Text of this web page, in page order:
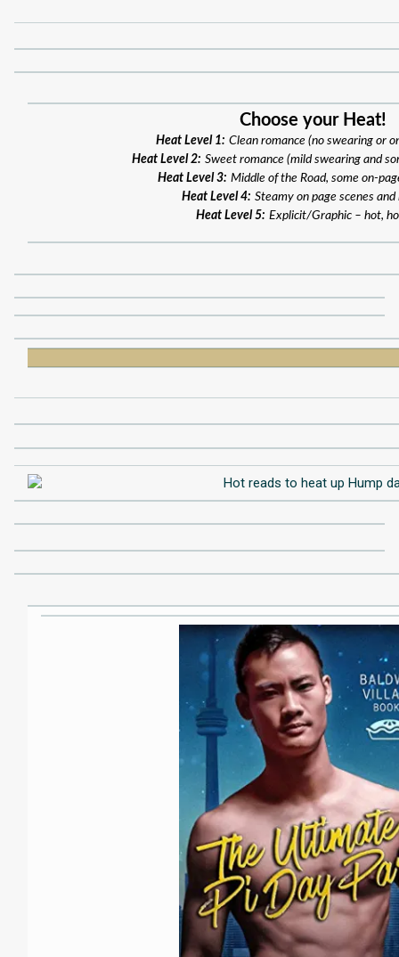
Choose your Heat!
Heat Level 1: Clean romance (no swearing or
Heat Level 2: Sweet romance (mild swearing and
Heat Level 3: Middle of the Road, some on-
Heat Level 4: Steamy on page scenes and
Heat Level 5: Explicit/Graphic – hot,